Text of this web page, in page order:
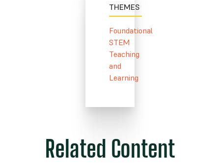
THEMES
Foundational
STEM
Teaching
and
Learning
Related Content